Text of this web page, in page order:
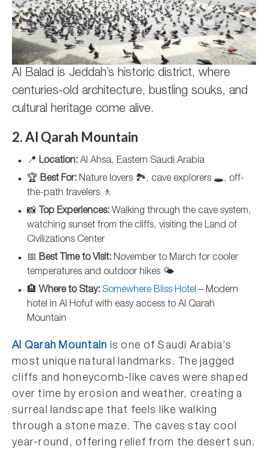
Al Balad is Jeddah’s historic district, where
centuries-old architecture, bustling souks, and
cultural heritage come alive.
2. Al Qarah Mountain
📍 Location: Al Ahsa, Eastern Saudi Arabia
🏆 Best For: Nature lovers 🏞️, cave explorers 🕳️, off-
the-path travelers 🚶
📸 Top Experiences: Walking through the cave system,
watching sunset from the cliffs, visiting the Land of
Civilizations Center
📅 Best Time to Visit: November to March for cooler
temperatures and outdoor hikes 🌤️
🏨 Where to Stay: Somewhere Bliss Hotel – Modern
hotel in Al Hofuf with easy access to Al Qarah
Mountain
Al Qarah Mountain is one of Saudi Arabia’s
most unique natural landmarks. The jagged
cliffs and honeycomb-like caves were shaped
over time by erosion and weather, creating a
surreal landscape that feels like walking
through a stone maze. The caves stay cool
year-round, offering relief from the desert sun.